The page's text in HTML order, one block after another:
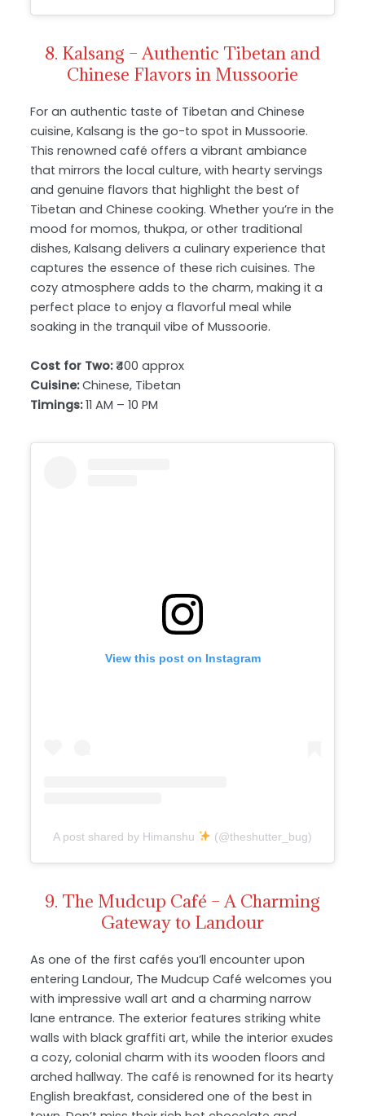
8. Kalsang – Authentic Tibetan and
Chinese Flavors in Mussoorie
For an authentic taste of Tibetan and Chinese
cuisine, Kalsang is the go-to spot in Mussoorie.
This renowned café offers a vibrant ambiance
that mirrors the local culture, with hearty servings
and genuine flavors that highlight the best of
Tibetan and Chinese cooking. Whether you’re in the
mood for momos, thukpa, or other traditional
dishes, Kalsang delivers a culinary experience that
captures the essence of these rich cuisines. The
cozy atmosphere adds to the charm, making it a
perfect place to enjoy a flavorful meal while
soaking in the tranquil vibe of Mussoorie.
Cost for Two:₹400 approx
Cuisine:Chinese, Tibetan
Timings:11 AM – 10 PM
View this post on Instagram
A post shared by Himanshu (@theshutter_bug)
9. The Mudcup Café – A Charming
Gateway to Landour
As one of the first cafés you’ll encounter upon
entering Landour, The Mudcup Café welcomes you
with impressive wall art and a charming narrow
lane entrance. The exterior features striking white
walls with black graffiti art, while the interior exudes
a cozy, colonial charm with its wooden floors and
arched hallway. The café is renowned for its hearty
English breakfast, considered one of the best in